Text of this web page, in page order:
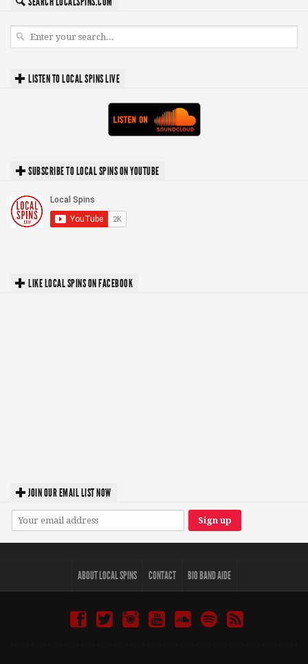
LISTEN TO LOCAL SPINS LIVE
SUBSCRIBE TO LOCAL SPINS ON YOUTUBE
LIKE LOCAL SPINS ON FACEBOOK
JOIN OUR EMAIL LIST NOW
ABOUT LOCAL SPINS CONTACT BIO BAND AIDE